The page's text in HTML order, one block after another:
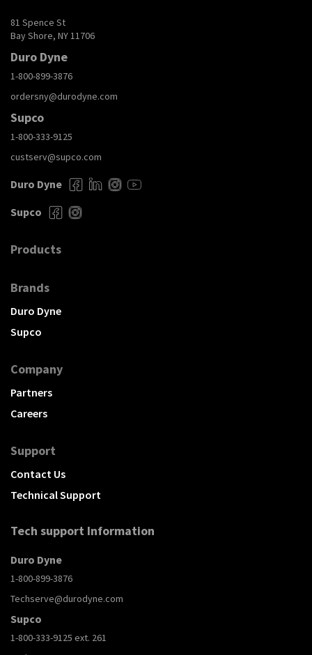
81 Spence St
Bay Shore, NY 11706
Duro Dyne
1-800-899-3876
ordersny@durodyne.com
Supco
1-800-333-9125
custserv@supco.com
Duro Dyne
Supco
Products
Brands
Duro Dyne
Supco
Company
Partners
Careers
Support
Contact Us
Technical Support
Tech support Information
Duro Dyne
1-800-899-3876
Techserve@durodyne.com
Supco
1-800-333-9125 ext. 261